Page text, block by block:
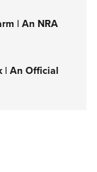
| An NRA
| An Official